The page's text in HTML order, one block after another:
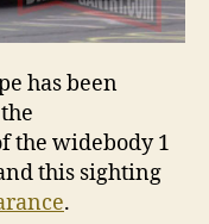
has been
the widebody 1
this sighting
.